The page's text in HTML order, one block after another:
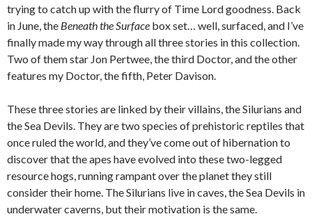
trying to catch up with the flurry of Time Lord goodness. Back
in June, the Beneath the Surface box set… well, surfaced, and I’ve
finally made my way through all three stories in this collection.
Two of them star Jon Pertwee, the third Doctor, and the other
features my Doctor, the fifth, Peter Davison.
These three stories are linked by their villains, the Silurians and
the Sea Devils. They are two species of prehistoric reptiles that
once ruled the world, and they’ve come out of hibernation to
discover that the apes have evolved into these two-legged
resource hogs, running rampant over the planet they still
consider their home. The Silurians live in caves, the Sea Devils in
underwater caverns, but their motivation is the same.